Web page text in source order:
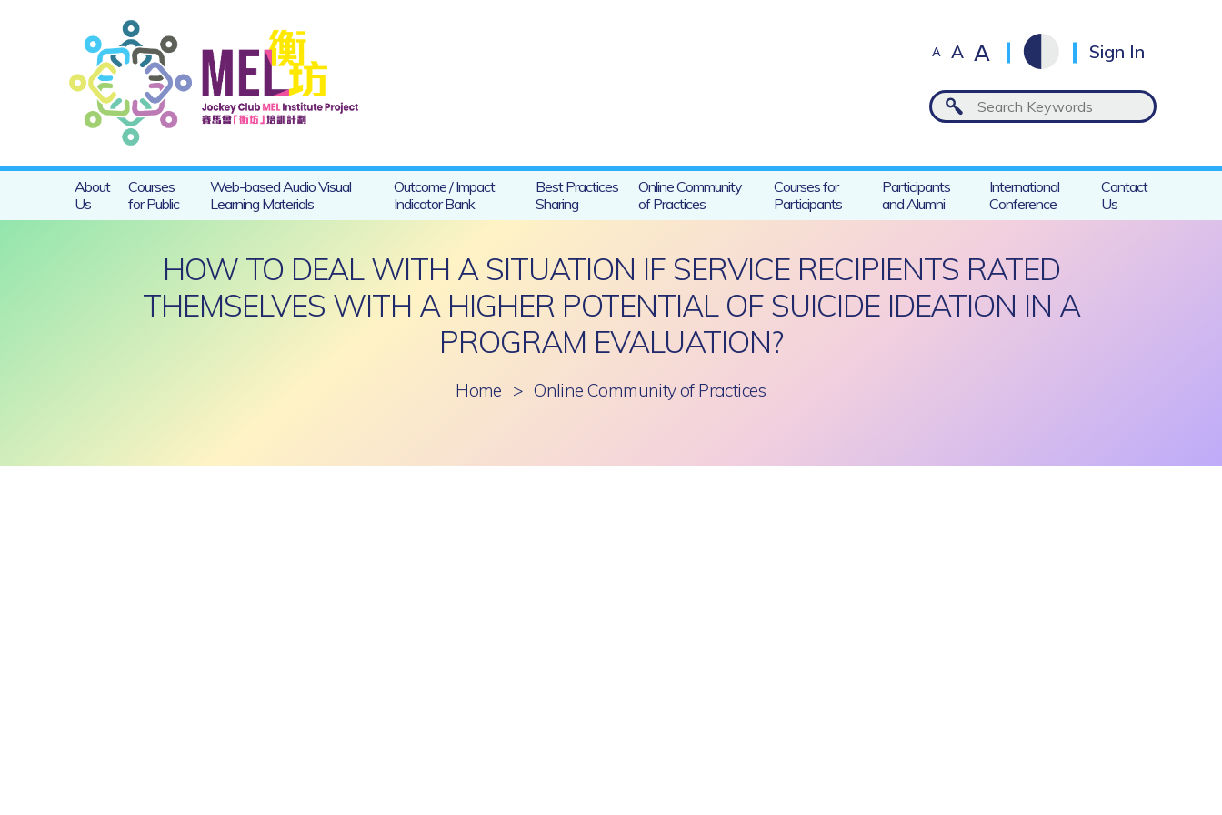
A A A Sign In
About
Us
Courses
for Public
Web-based Audio Visual
Learning Materials
Outcome / Impact
Indicator Bank
Best Practices
Sharing
Online Community
of Practices
Courses for
Participants
Participants
and Alumni
International
Conference
Contact
Us
HOW TO DEAL WITH A SITUATION IF SERVICE RECIPIENTS RATED
THEMSELVES WITH A HIGHER POTENTIAL OF SUICIDE IDEATION IN A
PROGRAM EVALUATION?
Home > Online Community of Practices